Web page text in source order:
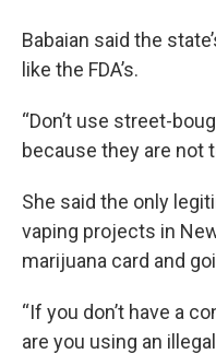
Babaian said the
like the FDA’s.
“Don’t use street-
because they are not
She said the only
vaping projects in
marijuana card and
“If you don’t have a
are you using an